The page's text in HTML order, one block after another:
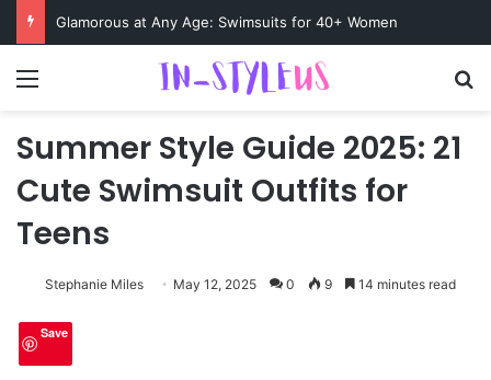
Swimsuits for Mature Women That Turn Heads
Summer Style Guide 2025: 21
Cute Swimsuit Outfits for
Teens
Stephanie Miles May 12, 2025 0 9 14 minutes read
Save